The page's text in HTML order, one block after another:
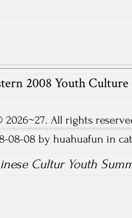
2008 Youth Culture
All rights
08-08 by huahuafun in
Cultur Youth